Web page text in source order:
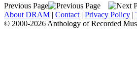
Previous Page
About DRAM | Contact | Privacy Policy |
© 2000-2026 Anthology of Recorded